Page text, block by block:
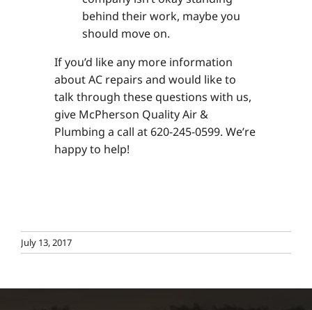
behind their work, maybe you
should move on.
If you’d like any more information
about AC repairs and would like to
talk through these questions with us,
give McPherson Quality Air &
Plumbing a call at 620-245-0599. We’re
happy to help!
July 13, 2017